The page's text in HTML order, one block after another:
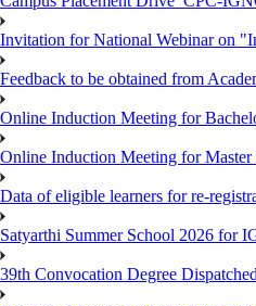
Invitation for National Webinar on
Feedback to be obtained from
Online Induction Meeting for
Online Induction Meeting for Master
Data of eligible learners for re-
Satyarthi Summer School 2026 for
39th Convocation Degree